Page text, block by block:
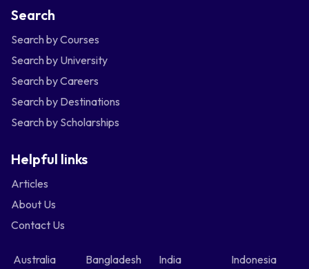
Search
Search by Courses
Search by University
Search by Careers
Search by Destinations
Search by Scholarships
Helpful links
Articles
About Us
Contact Us
Australia Bangladesh India Indonesia